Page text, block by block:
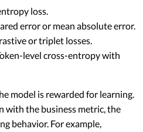
loss.
error or mean absolute error.
or triplet losses.
level cross-entropy with
model is rewarded for learning.
with the business metric, the
behavior. For example,